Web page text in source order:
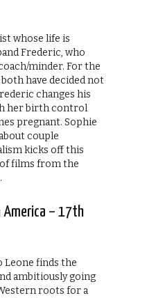
whose life is
Frederic, who
minder. For the
both have decided not
changes his
her birth control
pregnant. Sophie
couple
kicks off this
of films from the
America – 17th
Leone finds the
ambitiously going
roots for a